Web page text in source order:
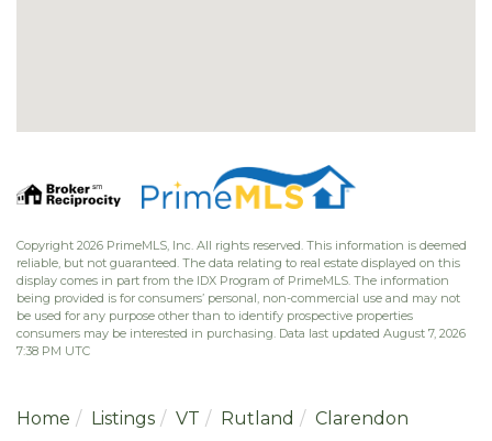
Copyright 2026 PrimeMLS, Inc. All rights reserved. This information is deemed
reliable, but not guaranteed. The data relating to real estate displayed on this
display comes in part from the IDX Program of PrimeMLS. The information
being provided is for consumers’ personal, non-commercial use and may not
be used for any purpose other than to identify prospective properties
consumers may be interested in purchasing. Data last updated August 7, 2026
7:38 PM UTC
Home Listings VT Rutland
Clarendon